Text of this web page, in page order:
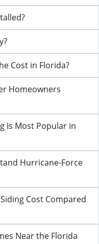
Cost in Florida?
Homeowners
Is Most Popular in
Hurricane-Force
Cost Compared
Near the Florida